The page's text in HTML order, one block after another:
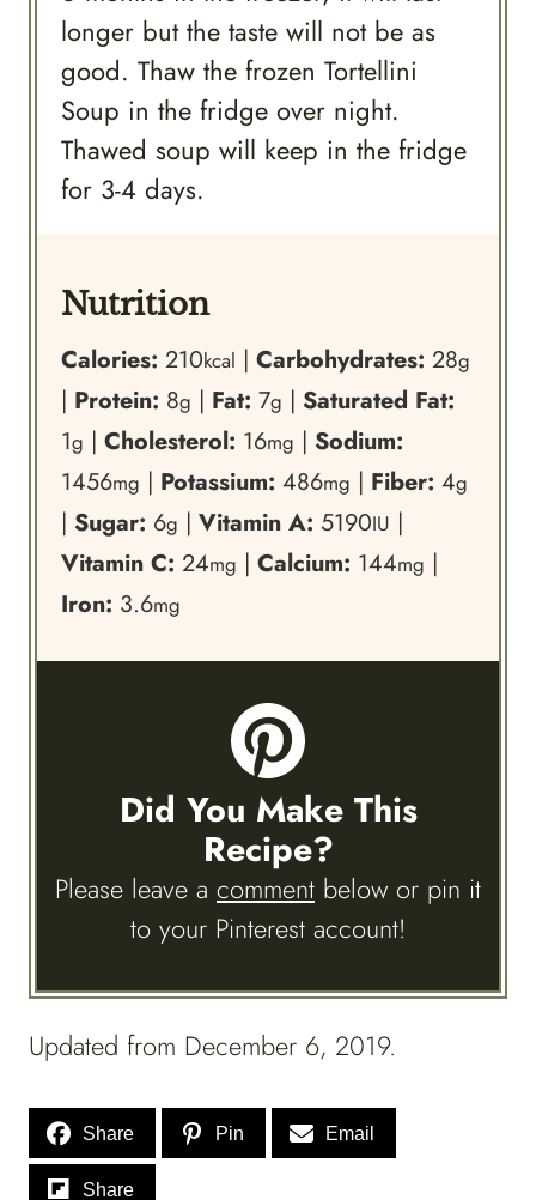
longer but the taste will not be as
good. Thaw the frozen Tortellini
Soup in the fridge over night.
Thawed soup will keep in the fridge
for 3-4 days.
Nutrition
Calories: 210kcal | Carbohydrates: 28g
| Protein: 8g | Fat: 7g | Saturated Fat:
1g | Cholesterol: 16mg | Sodium:
1456mg | Potassium: 486mg | Fiber: 4g
| Sugar: 6g | Vitamin A: 5190IU |
Vitamin C: 24mg | Calcium: 144mg |
Iron: 3.6mg
Did You Make This
Recipe?
Please leave a comment below or pin it
to your Pinterest account!
Updated from December 6, 2019.
Share Pin Email
Share